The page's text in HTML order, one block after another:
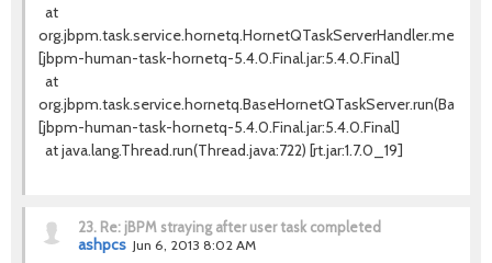
at
[jbpm-human-task-hornetq-5.4.0.Final.jar:5.4.0.Final]
at
[jbpm-human-task-hornetq-5.4.0.Final.jar:5.4.0.Final]
at java.lang.Thread.run(Thread.java:722) [rt.jar:1.7.0_19]
23. Re: jBPM straying after user task completed
ashpcs Jun 6, 2013 8:02 AM